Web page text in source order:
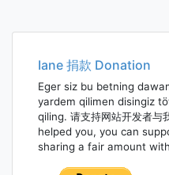
Iane 捐款 Donation
Eger siz bu betning
yardem qilimen disingiz
qiling. 请支持网站开发者
helped you, you can
sharing a fair amount